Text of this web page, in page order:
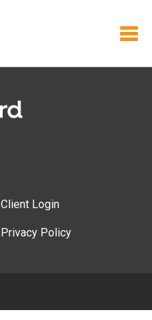
Client Login
Privacy Policy